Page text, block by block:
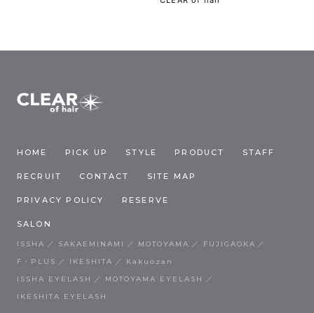
HOME PICK UP STYLE PRODUCT STAFF
RECRUIT CONTACT SITE MAP
PRIVACY POLICY RESERVE
SALON
ISSHA SAKAEMINAMI MOTOYAMA
FUJIGAOKA
F・PLUS
IKESHITA
Kakuozan
ISSHA EYELASH
MOTOYAMA EYELASH
IKESHITA EYELASH